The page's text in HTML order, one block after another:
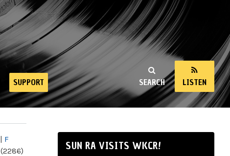
SEARCH LISTEN
SUPPORT
| F
SUN RA VISITS WKCR!